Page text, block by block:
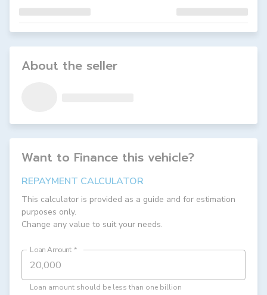
About the seller
Want to Finance this vehicle?
REPAYMENT CALCULATOR
This calculator is provided as a guide and for estimation
purposes only.
Change any value to suit your needs.
Loan Amount *
Loan amount should be less than one billion